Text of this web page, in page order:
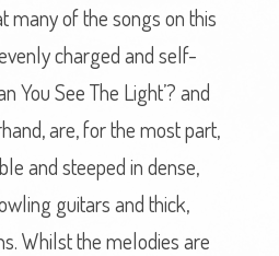
many of the songs on this
charged and self-
You See The Light’? and
are, for the most part,
and steeped in dense,
guitars and thick,
Whilst the melodies are